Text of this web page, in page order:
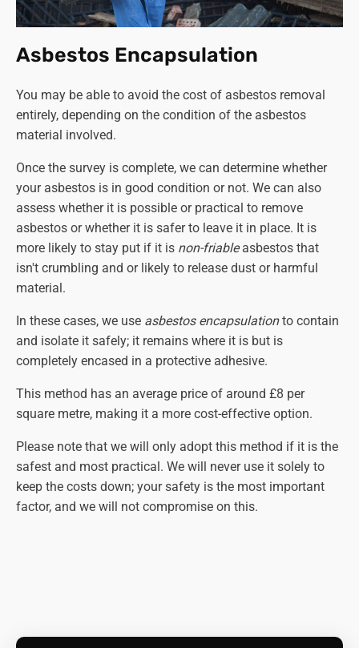
Double garage roof disposal(the same stipulations
apply as per above)- £830
Double garage roof removal and disposal - £1200
Double garage collection and disposal only
the entire structure must be dismantled and ready
for collection)
- £1550
Double garage complete disassembly and disposal
Although we provide a
'collection and disposal only'
service, we strongly recommend against dismantling the
structure yourself. If you can secure a competent and
qualified person to do this in order to cut the cost of
asbestos removal, that's another matter. Otherwise, leave
the job to a professional company like Asbestos SOS.
Asbestos Encapsulation
You may be able to avoid the cost of asbestos removal
entirely, depending on the condition of the asbestos
material involved.
Once the survey is complete, we can determine whether
your asbestos is in good condition or not. We can also
assess whether it is possible or practical to remove
asbestos or whether it is safer to leave it in place. It is
more likely to stay put if it is non-friableasbestos that
isn't crumbling and or likely to release dust or harmful
material.
In these cases, we use asbestos encapsulationto contain
and isolate it safely; it remains where it is but is
completely encased in a protective adhesive.
This method has an average price of around £8 per
square metre, making it a more cost-effective option.
Please note that we will only adopt this method if it is the
safest and most practical. We will never use it solely to
keep the costs down; your safety is the most important
factor, and we will not compromise on this.